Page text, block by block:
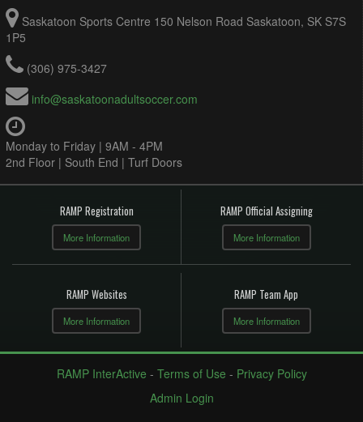
Saskatoon Sports Centre 150 Nelson Road Saskatoon, SK S7S
1P5
(306) 975-3427
info@saskatoonadultsoccer.com
Monday to Friday | 9AM - 4PM
2nd Floor | South End | Turf Doors
RAMP Registration
More Information
RAMP Official Assigning
More Information
RAMP Websites
More Information
RAMP Team App
More Information
RAMP InterActive - Terms of Use - Privacy Policy
Admin Login